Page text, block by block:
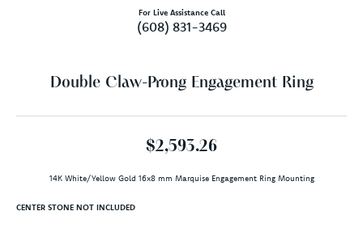
For Live Assistance Call
(608) 831-3469
Double Claw-Prong Engagement Ring
$2,593.26
14K White/Yellow Gold 16x8 mm Marquise Engagement Ring Mounting
CENTER STONE NOT INCLUDED